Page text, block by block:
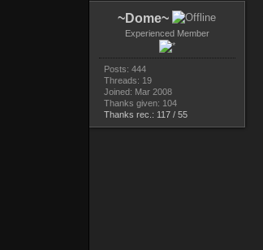
~Dome~
Experienced Member
Posts: 444
Threads: 19
Joined: Mar 2008
Thanks given: 104
Thanks rec.: 117 / 55